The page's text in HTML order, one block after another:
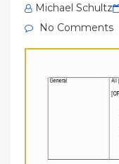
Michael Schultz
No Comments